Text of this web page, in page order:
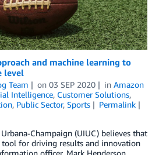
and machine learning to
level
Team on 03 SEP 2020 in Amazon
Intelligence, Customer Solutions,
, Public Sector, Sports
Permalink
Champaign (UIUC) believes that
for driving results and innovation
officer, Mark Henderson,